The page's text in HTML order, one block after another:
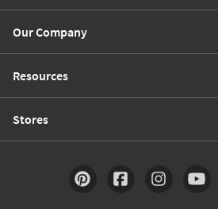
Our Company
Resources
Stores